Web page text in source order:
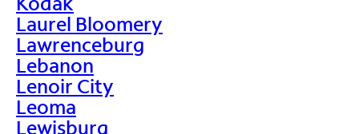
Laurel Bloomery
Lawrenceburg
Lebanon
Lenoir City
Leoma
Lewisburg